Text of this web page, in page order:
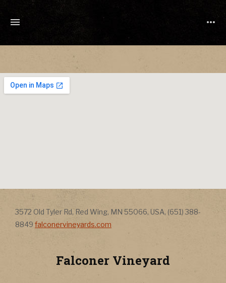
Falconer Vineyard
Address
3572 Old Tyler Rd, Red Wing, MN 55066, USA, (651) 388-
8849 Address
falconervineyards.com